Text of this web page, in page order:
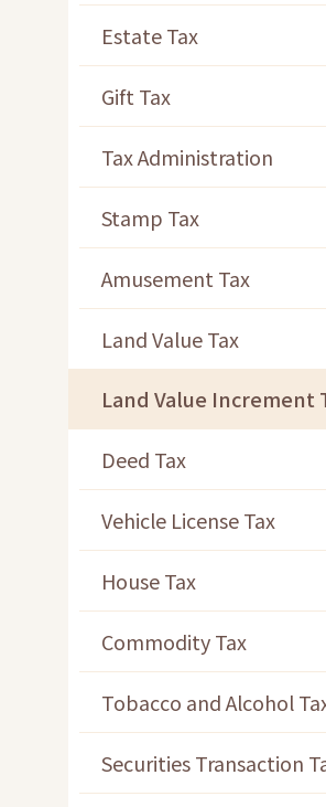
Estate Tax
Gift Tax
Tax Administration
Stamp Tax
Amusement Tax
Land Value Tax
Land Value Increment
Deed Tax
Vehicle License Tax
House Tax
Commodity Tax
Tobacco and Alcohol
Securities Transaction